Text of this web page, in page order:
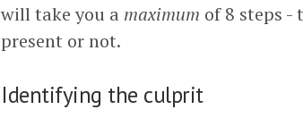
will take you a maximum of 8 steps -
present or not.
Identifying the culprit